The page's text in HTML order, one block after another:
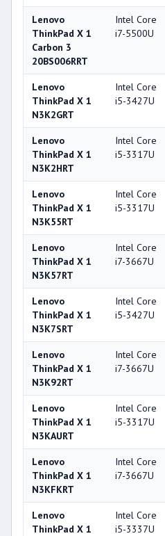
Lenovo
ThinkPad X 1
Carbon 3
20BS006RRT
Intel Core
i7-5500U
Lenovo
ThinkPad X 1
N3K2GRT
Intel Core
i5-3427U
Lenovo
ThinkPad X 1
N3K2HRT
Intel Core
i5-3317U
Lenovo
ThinkPad X 1
N3K55RT
Intel Core
i5-3317U
Lenovo
ThinkPad X 1
N3K57RT
Intel Core
i7-3667U
Lenovo
ThinkPad X 1
N3K7SRT
Intel Core
i5-3427U
Lenovo
ThinkPad X 1
N3K92RT
Intel Core
i7-3667U
Lenovo
ThinkPad X 1
N3KAURT
Intel Core
i5-3317U
Lenovo
ThinkPad X 1
N3KFKRT
Intel Core
i7-3667U
Lenovo
ThinkPad X 1
Intel Core
i5-3337U